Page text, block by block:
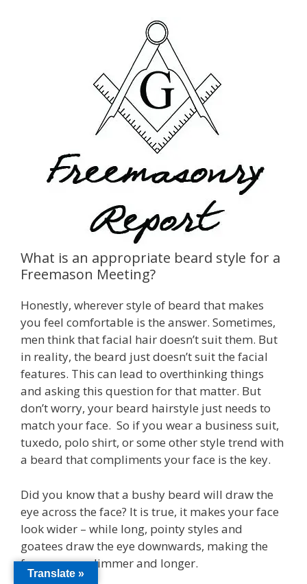
What is an appropriate beard style for a
Freemason Meeting?
Honestly, wherever style of beard that makes
you feel comfortable is the answer. Sometimes,
men think that facial hair doesn’t suit them. But
in reality, the beard just doesn’t suit the facial
features. This can lead to overthinking things
and asking this question for that matter. But
don’t worry, your beard hairstyle just needs to
match your face. So if you wear a business suit,
tuxedo, polo shirt, or some other style trend with
a beard that compliments your face is the key.
Did you know that a bushy beard will draw the
eye across the face? It is true, it makes your face
look wider – while long, pointy styles and
goatees draw the eye downwards, making the
face appear slimmer and longer.
Translate »